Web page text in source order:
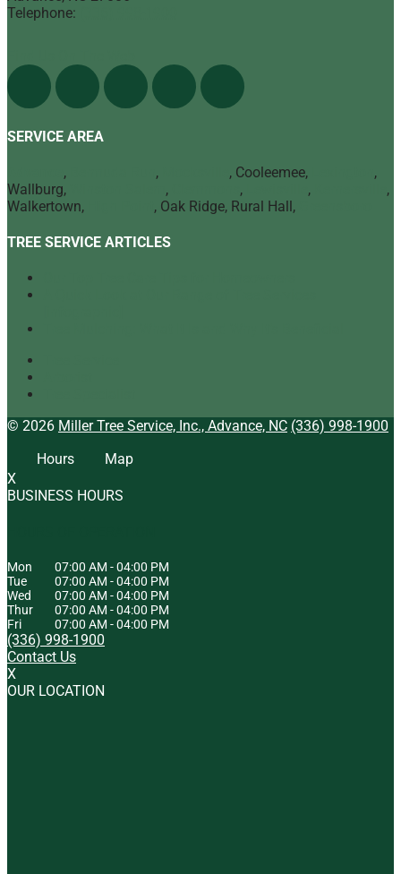
Telephone:
SERVICE AREA
, , , Cooleemee,
,
Wallburg,
, , ,
,
Walkertown,
, Oak Ridge, Rural Hall,
TREE SERVICE ARTICLES
© 2026 Miller Tree Service, Inc., Advance, NC (336) 998-1900
Hours
Map
X
BUSINESS HOURS
Mon 07:00 AM -04:00 PM
Tue
07:00 AM -04:00 PM
Wed
07:00 AM -04:00 PM
Thur
07:00 AM -04:00 PM
Fri
07:00 AM -04:00 PM
(336) 998-1900
Contact Us
X
OUR LOCATION